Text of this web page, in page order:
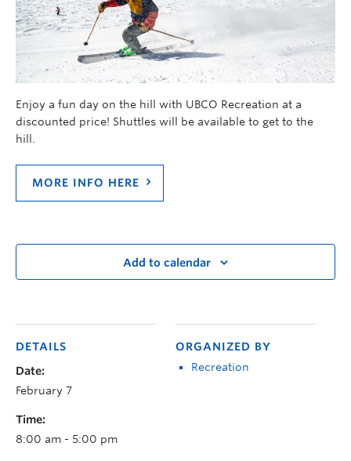
Enjoy a fun day on the hill with UBCO Recreation at a
discounted price! Shuttles will be available to get to the
hill.
MORE INFO HERE
Add to calendar
DETAILS
Date:
February 7
Time:
8:00 am - 5:00 pm
ORGANIZED BY
Recreation